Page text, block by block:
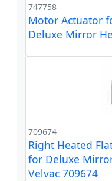
747758
Motor Actuator
Deluxe Mirror
709674
Right Heated
for Deluxe
Velvac 709674